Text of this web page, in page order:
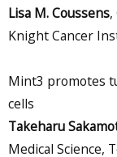
Lisa M. Coussens,
Knight Cancer
Mint3 promotes
cells
Takeharu
Medical Science,